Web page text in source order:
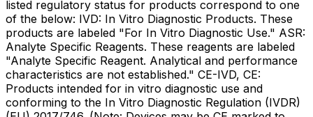
listed regulatory status for products correspond to one
of the below: IVD: In Vitro Diagnostic Products. These
products are labeled "For In Vitro Diagnostic Use." ASR:
Analyte Specific Reagents. These reagents are labeled
"Analyte Specific Reagent. Analytical and performance
characteristics are not established." CE-IVD, CE:
Products intended for in vitro diagnostic use and
conforming to the In Vitro Diagnostic Regulation (IVDR)